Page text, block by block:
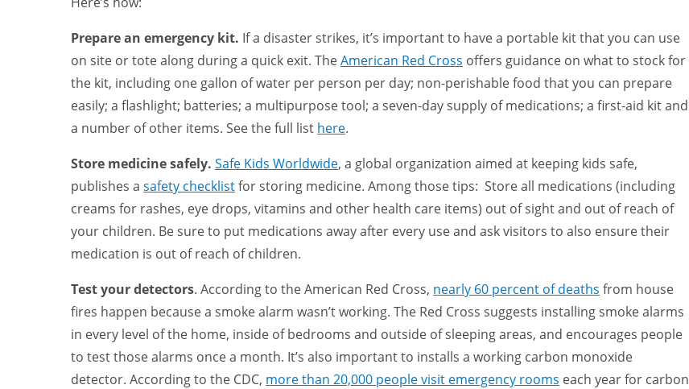
Prepare an emergency kit. If a disaster strikes, it’s important to have a portable kit that you can use
on site or tote along during a quick exit. TheAmerican Red Cross offers guidance on what to stock for
the kit, including one gallon of water per person per day; non-perishable food that you can prepare
easily; a flashlight; batteries; a multipurpose tool; a seven-day supply of medications; a first-aid kit and
a number of other items. See the full list here.
Store medicine safely. Safe Kids Worldwide, a global organization aimed at keeping kids safe,
publishes a safety checklistfor storing medicine. Among those tips: Store all medications (including
creams for rashes, eye drops, vitamins and other health care items) out of sight and out of reach of
your children. Be sure to put medications away after every use and ask visitors to also ensure their
medication is out of reach of children.
Test your detectors. According to the American Red Cross, nearly 60 percent of deaths from house
fires happen because a smoke alarm wasn’t working. The Red Cross suggests installing smoke alarms
in every level of the home, inside of bedrooms and outside of sleeping areas, and encourages people
to test those alarms once a month. It’s also important to installs a working carbon monoxide
detector. According to the CDC, more than 20,000 people visit emergency rooms each year for carbon